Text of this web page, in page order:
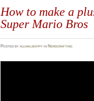
How to make a
Super Mario Bros
Postedbyallhailskippy in Nerdcrafting